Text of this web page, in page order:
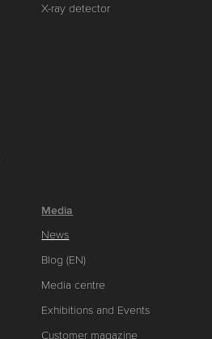
X-ray detector
Media
News
Blog (EN)
Media centre
Exhibitions and Events
Customer magazine